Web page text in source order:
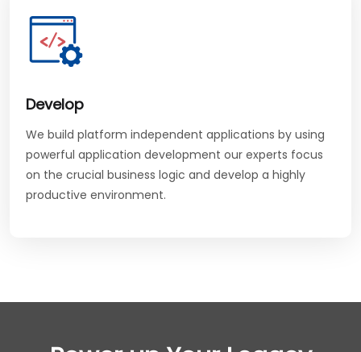
Develop
We build platform independent applications by using
powerful application development our experts focus
on the crucial business logic and develop a highly
productive environment.